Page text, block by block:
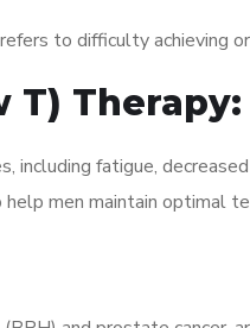
to difficulty achieving
T) Therapy:
fatigue,
men maintain optimal